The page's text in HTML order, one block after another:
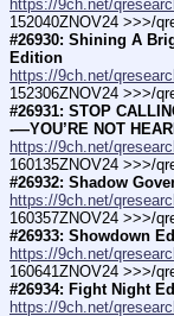
https://9ch.net/
152040ZNOV24 >>>/
#26930: Shining A
Edition
https://9ch.net/
152306ZNOV24 >>>/
#26931: STOP
-—YOU’RE NOT
https://9ch.net/
160135ZNOV24 >>>/
#26932: Shadow
https://9ch.net/
160357ZNOV24 >>>/
#26933: Showdown
https://9ch.net/
160641ZNOV24 >>>/
#26934: Fight Night
https://9ch.net/